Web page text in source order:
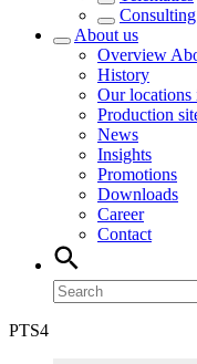
About us
Overview
History
Our locations
Production
News
Insights
Promotions
Downloads
Career
Contact
PTS4